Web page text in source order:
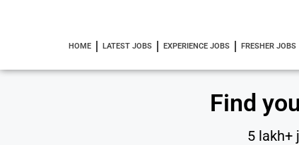
HOME LATEST JOBS EXPERIENCE JOBS FRESHER JOBS
Find
5 lakh+